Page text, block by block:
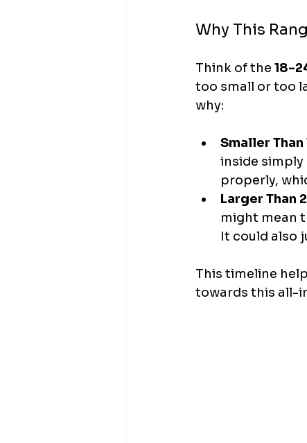
Why This
Think of the 18-
too small or too
why:
Smaller Than
inside
properly,
Larger Than
might mean
It could also
This timeline
towards this all-